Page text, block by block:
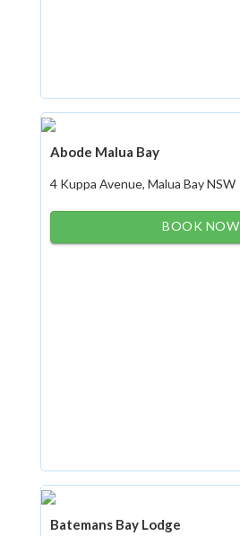
Abode Malua Bay
4 Kuppa Avenue, Malua Bay NSW
BOOK NOW
Batemans Bay Lodge